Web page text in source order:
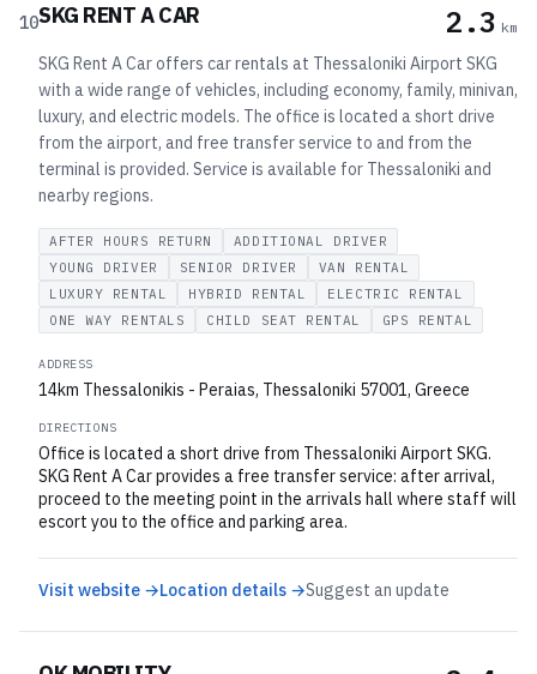
10SKG RENT A CAR 2.3 km
SKG Rent A Car offers car rentals at Thessaloniki Airport SKG
with a wide range of vehicles, including economy, family, minivan,
luxury, and electric models. The office is located a short drive
from the airport, and free transfer service to and from the
terminal is provided. Service is available for Thessaloniki and
nearby regions.
AFTER HOURS RETURN
ADDITIONAL DRIVER
YOUNG DRIVER
SENIOR DRIVER
VAN RENTAL
LUXURY RENTAL
HYBRID RENTAL
ELECTRIC RENTAL
ONE WAY RENTALS
CHILD SEAT RENTAL GPS RENTAL
ADDRESS
14km Thessalonikis - Peraias, Thessaloniki 57001, Greece
DIRECTIONS
Office is located a short drive from Thessaloniki Airport SKG.
SKG Rent A Car provides a free transfer service: after arrival,
proceed to the meeting point in the arrivals hall where staff will
escort you to the office and parking area.
Visit website →Location details →Suggest an update